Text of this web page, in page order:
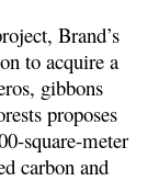
Brand’s
to acquire a
gibbons
proposes
square-meter
carbon and